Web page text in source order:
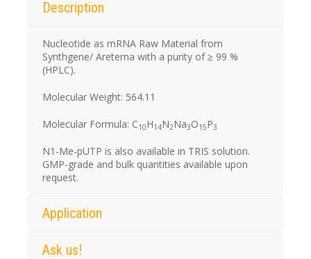
Description
Nucleotide as mRNA Raw Material from
Synthgene/ Areterna with a purity of ≥ 99 %
(HPLC).
Molecular Weight: 564.11
Molecular Formula: C10H14N2Na3O15P3
N1-Me-pUTP is also available in TRIS solution.
GMP-grade and bulk quantities available upon
request.
Application
Ask us!